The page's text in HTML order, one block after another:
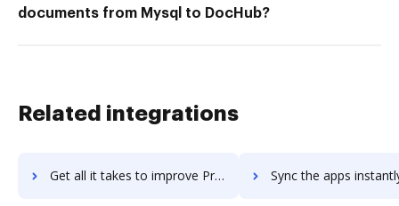
documents from Mysql to DocHub?
Related integrations
Get all it takes to improve Prey workflows through DocHub integration Sync the apps instantly and import documents from Prey to